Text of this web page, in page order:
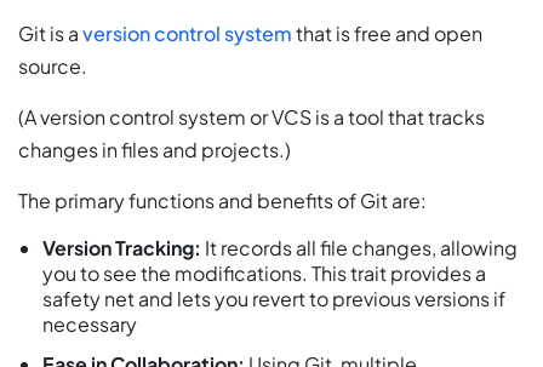
Git is aversion control systemthat is free and open
source.
(A version control system or VCS is a tool that tracks
changes in files and projects.)
The primary functions and benefits of Git are:
Version Tracking: It records all file changes, allowing
you to see the modifications. This trait provides a
safety net and lets you revert to previous versions if
necessary